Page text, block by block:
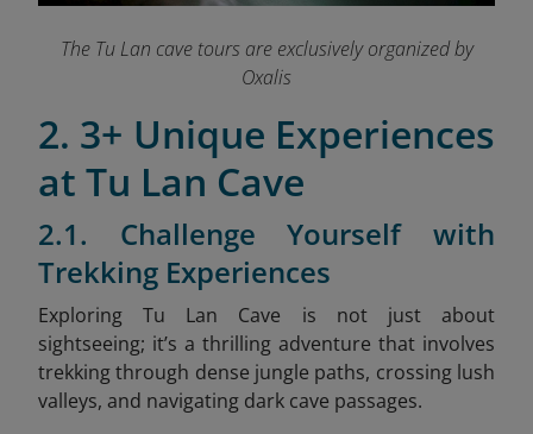
The Tu Lan cave tours are exclusively organized by
Oxalis
2. 3+ Unique Experiences
at Tu Lan Cave
2.1. Challenge Yourself with
Trekking Experiences
Exploring Tu Lan Cave is not just about
sightseeing; it’s a thrilling adventure that involves
trekking through dense jungle paths, crossing lush
valleys, and navigating dark cave passages.